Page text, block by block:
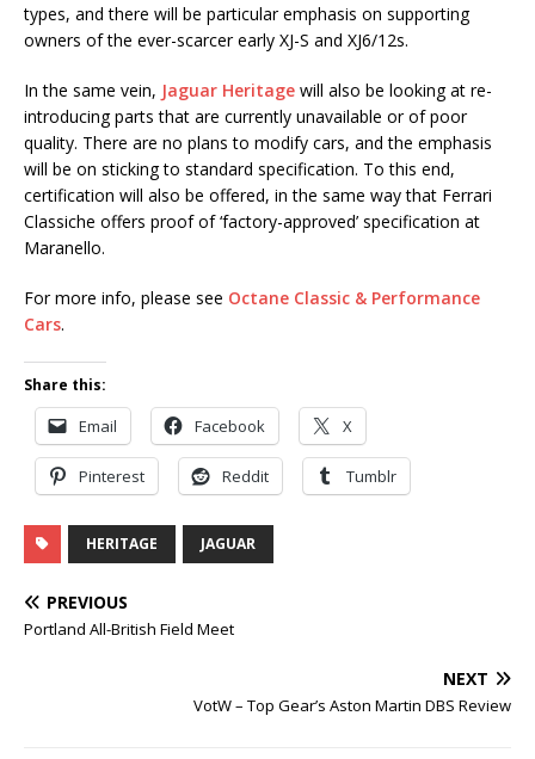
types, and there will be particular emphasis on supporting
owners of the ever-scarcer early XJ-S and XJ6/12s.
In the same vein, Jaguar Heritage will also be looking at re-
introducing parts that are currently unavailable or of poor
quality. There are no plans to modify cars, and the emphasis
will be on sticking to standard specification. To this end,
certification will also be offered, in the same way that Ferrari
Classiche offers proof of ‘factory-approved’ specification at
Maranello.
For more info, please see Octane Classic & Performance
Cars.
Share this:
Email Facebook X
Pinterest Reddit Tumblr
HERITAGE JAGUAR
PREVIOUS
Portland All-British Field Meet
NEXT
VotW – Top Gear’s Aston Martin DBS Review